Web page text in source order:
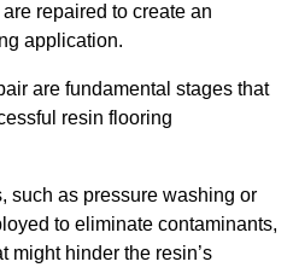
repaired to create an
application.
are fundamental stages that
resin flooring
such as pressure washing or
to eliminate contaminants,
might hinder the resin’s